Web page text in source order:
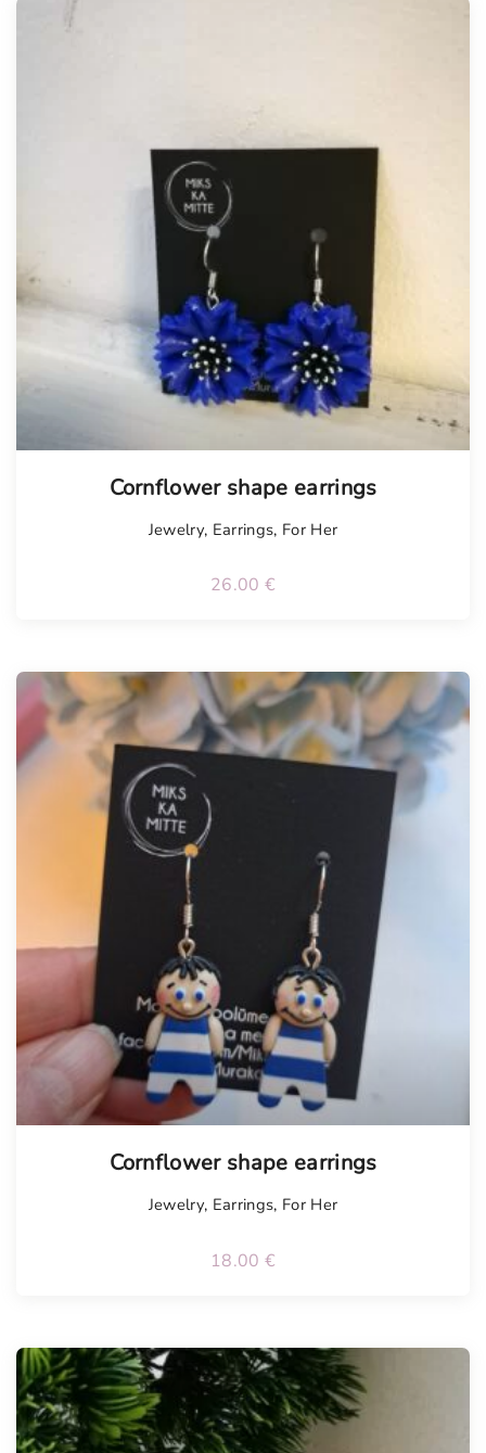
Cornflower shape earrings
Jewelry, Earrings, For Her
26.00 €
Cornflower shape earrings
Jewelry, Earrings, For Her
18.00 €